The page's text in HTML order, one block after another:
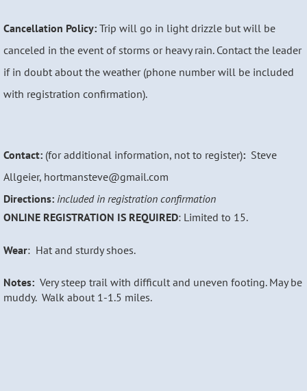
Cancellation Policy: Trip will go in light drizzle but will be
canceled in the event of storms or heavy rain. Contact the leader
if in doubt about the weather (phone number will be included
with registration confirmation).
Contact: (for additional information, not to register): Steve
Allgeier, hortmansteve@gmail.com
Directions: included in registration confirmation
ONLINE REGISTRATION IS REQUIRED: Limited to 15.
Wear: Hat and sturdy shoes.
Notes: Very steep trail with difficult and uneven footing. May be
muddy. Walk about 1-1.5 miles.